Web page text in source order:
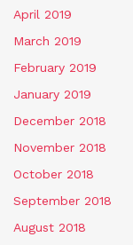
April 2019
March 2019
February 2019
January 2019
December 2018
November 2018
October 2018
September 2018
August 2018